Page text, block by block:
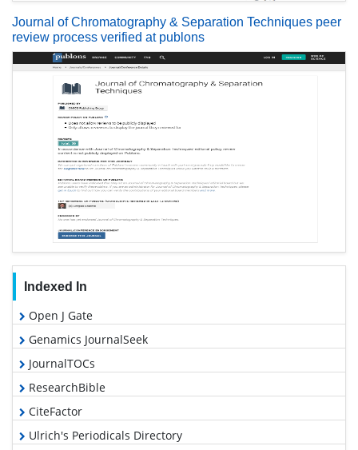
Journal of Chromatography & Separation Techniques peer
review process verified at publons
Indexed In
Open J Gate
Genamics JournalSeek
JournalTOCs
ResearchBible
CiteFactor
Ulrich's Periodicals Directory